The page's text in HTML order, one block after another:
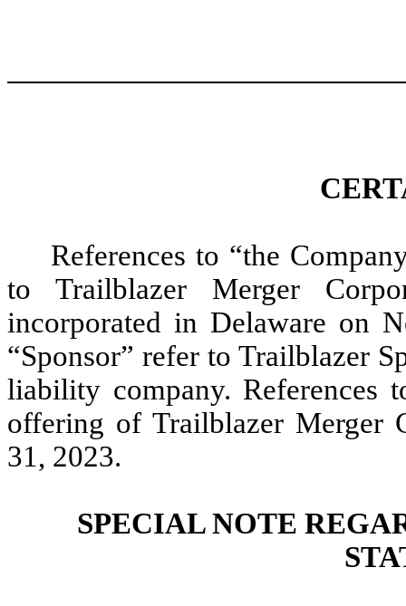
References to “the
to Trailblazer Merger
incorporated in Delaware on
“Sponsor” refer to Trailblazer
liability company.
offering of Trailblazer Merger
31, 2023.
SPECIAL NOTE